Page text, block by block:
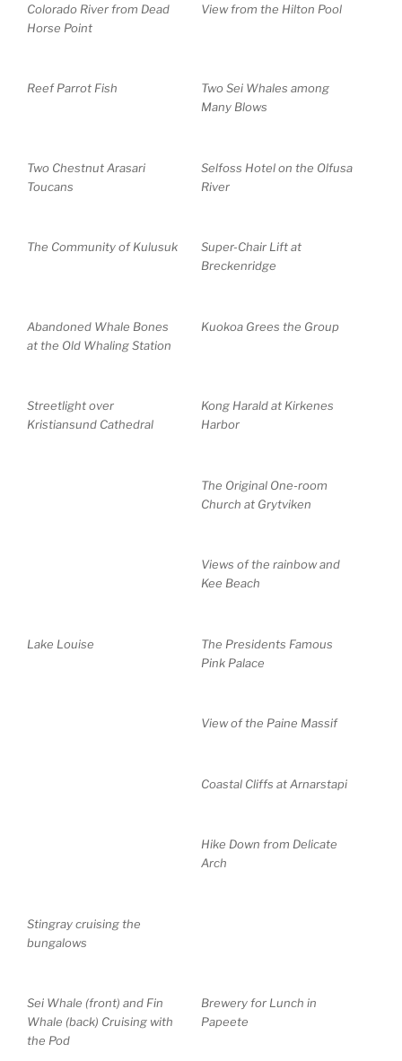
Colorado River from Dead
Horse Point
View from the Hilton Pool
Reef Parrot Fish
Two Sei Whales among
Many Blows
Two Chestnut Arasari
Toucans
Selfoss Hotel on the Olfusa
River
The Community of Kulusuk
Super-Chair Lift at
Breckenridge
Abandoned Whale Bones
at the Old Whaling Station
Kuokoa Grees the Group
Streetlight over
Kristiansund Cathedral
Kong Harald at Kirkenes
Harbor
The Original One-room
Church at Grytviken
Views of the rainbow and
Kee Beach
Lake Louise
The Presidents Famous
Pink Palace
View of the Paine Massif
Coastal Cliffs at Arnarstapi
Hike Down from Delicate
Arch
Stingray cruising the
bungalows
Sei Whale (front) and Fin
Whale (back) Cruising with
the Pod
Brewery for Lunch in
Papeete